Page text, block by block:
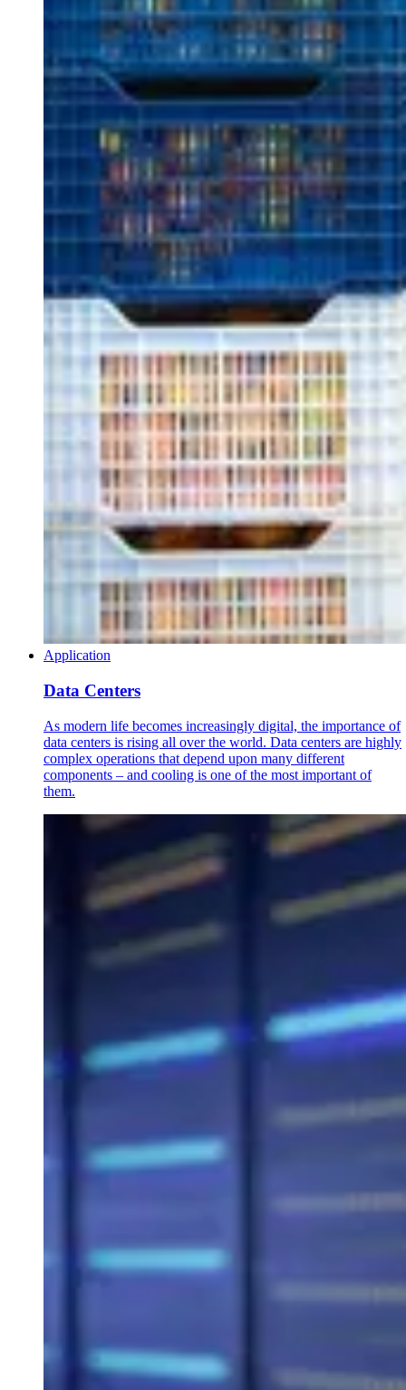
Application
Data Centers
As modern life becomes increasingly digital, the importance of
data centers is rising all over the world. Data centers are highly
complex operations that depend upon many different
components – and cooling is one of the most important of
them.